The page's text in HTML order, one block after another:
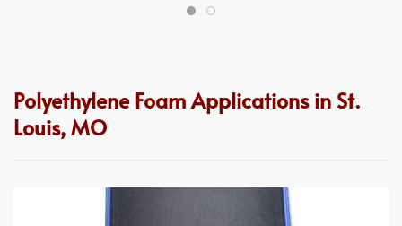
Polyethylene Foam Applications in St.
Louis, MO